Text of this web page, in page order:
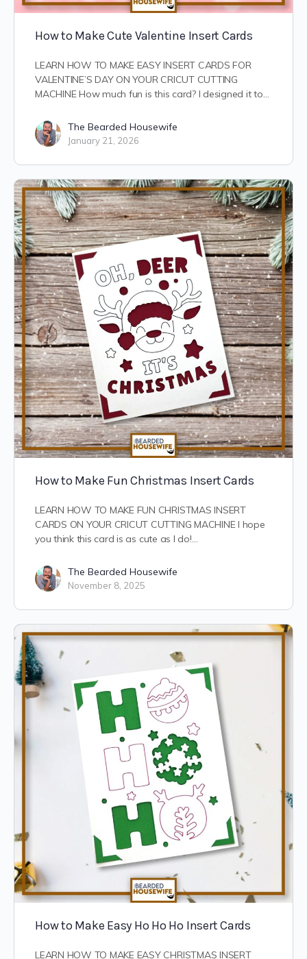
How to Make Cute Valentine Insert Cards
LEARN HOW TO MAKE EASY INSERT CARDS FOR
VALENTINE’S DAY ON YOUR CRICUT CUTTING
MACHINE How much fun is this card? I designed it to…
The Bearded Housewife
January 21, 2026
How to Make Fun Christmas Insert Cards
LEARN HOW TO MAKE FUN CHRISTMAS INSERT
CARDS ON YOUR CRICUT CUTTING MACHINE I hope
you think this card is as cute as I do!…
The Bearded Housewife
November 8, 2025
How to Make Easy Ho Ho Ho Insert Cards
LEARN HOW TO MAKE EASY CHRISTMAS INSERT